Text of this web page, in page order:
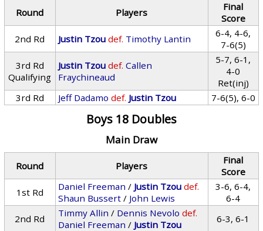
Round Players
Final
Score
2nd Rd
Justin Tzou def. Timothy Lantin
6-4, 4-6,
7-6(5)
3rd Rd
Qualifying
Justin Tzou def. Callen
Fraychineaud
5-7, 6-1,
4-0
Ret(inj)
3rd Rd
Jeff Dadamo def. Justin Tzou 7-6(5), 6-0
Boys 18 Doubles
Main Draw
Round Players
Final
Score
1st Rd
Daniel Freeman / Justin Tzou def.
Shaun Bussert / John Lewis
3-6, 6-4,
6-4
2nd Rd
Timmy Allin / Dennis Nevolo def.
Daniel Freeman / Justin Tzou 6-3, 6-1